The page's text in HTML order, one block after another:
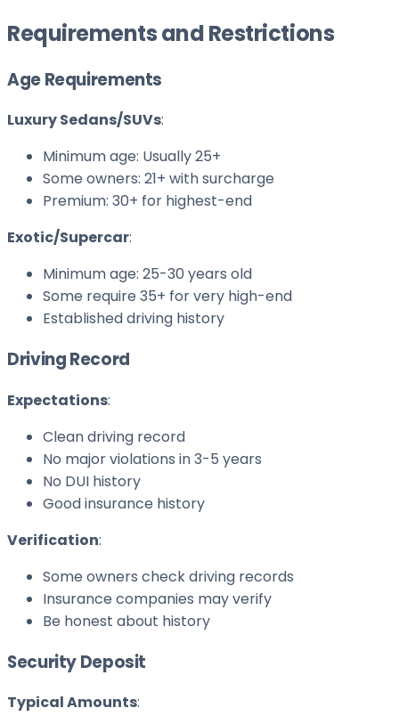
Requirements and Restrictions
Age Requirements
Luxury Sedans/SUVs:
Minimum age: Usually 25+
Some owners: 21+ with surcharge
Premium: 30+ for highest-end
Exotic/Supercar:
Minimum age: 25-30 years old
Some require 35+ for very high-end
Established driving history
Driving Record
Expectations:
Clean driving record
No major violations in 3-5 years
No DUI history
Good insurance history
Verification:
Some owners check driving records
Insurance companies may verify
Be honest about history
Security Deposit
Typical Amounts: